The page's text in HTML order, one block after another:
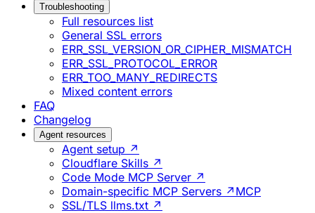
Troubleshooting
Full resources list
General SSL errors
ERR_SSL_VERSION_OR_CIPHER_MISMATCH
ERR_SSL_PROTOCOL_ERROR
ERR_TOO_MANY_REDIRECTS
Mixed content errors
FAQ
Changelog
Agent resources
Agent setup ↗
Cloudflare Skills ↗
Code Mode MCP Server ↗
Domain-specific MCP Servers ↗ MCP
SSL/TLS llms.txt ↗